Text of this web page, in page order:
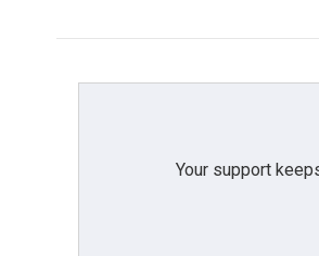
Your support